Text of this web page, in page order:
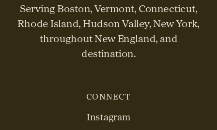
Serving Boston, Vermont, Connecticut,
Rhode Island, Hudson Valley, New York,
throughout New England, and
destination.
CONNECT
Instagram